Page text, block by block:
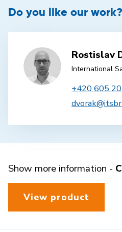
Do you like our
Rostislav
International
+420 605
Show more information -
View product